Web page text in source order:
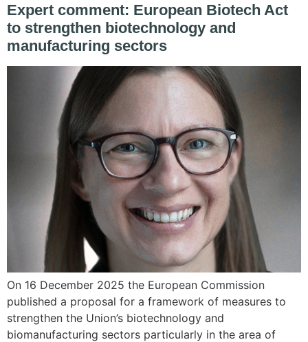
Expert comment: European Biotech Act
to strengthen biotechnology and
manufacturing sectors
On 16 December 2025 the European Commission
published a proposal for a framework of measures to
strengthen the Union’s biotechnology and
biomanufacturing sectors particularly in the area of